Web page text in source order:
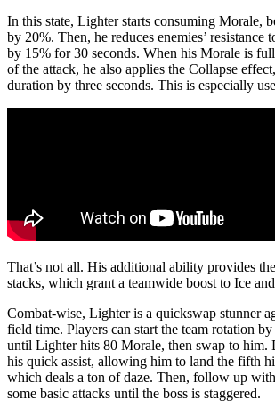
In this state, Lighter starts consuming Morale,
by 20%. Then, he reduces enemies’ resistance
by 15% for 30 seconds. When his Morale is
of the attack, he also applies the Collapse
duration by three seconds. This is especially
That’s not all. His additional ability provides
stacks, which grant a teamwide boost to Ice
Combat-wise, Lighter is a quickswap stunner
field time. Players can start the team rotation
until Lighter hits 80 Morale, then swap to him.
his quick assist, allowing him to land the fifth
which deals a ton of daze. Then, follow up
some basic attacks until the boss is staggered.